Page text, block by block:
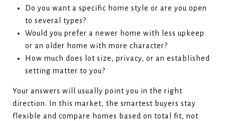
Do you want a specific home style or are you open
to several types?
Would you prefer a newer home with less upkeep
or an older home with more character?
How much does lot size, privacy, or an established
setting matter to you?
Your answers will usually point you in the right
direction. In this market, the smartest buyers stay
flexible and compare homes based on total fit, not